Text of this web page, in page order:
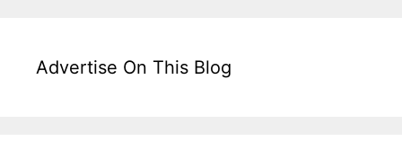
Advertise On This Blog